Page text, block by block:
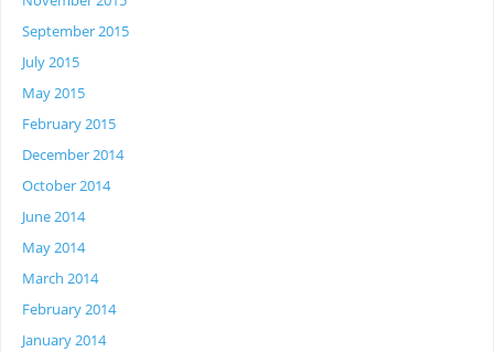
September 2015
July 2015
May 2015
February 2015
December 2014
October 2014
June 2014
May 2014
March 2014
February 2014
January 2014